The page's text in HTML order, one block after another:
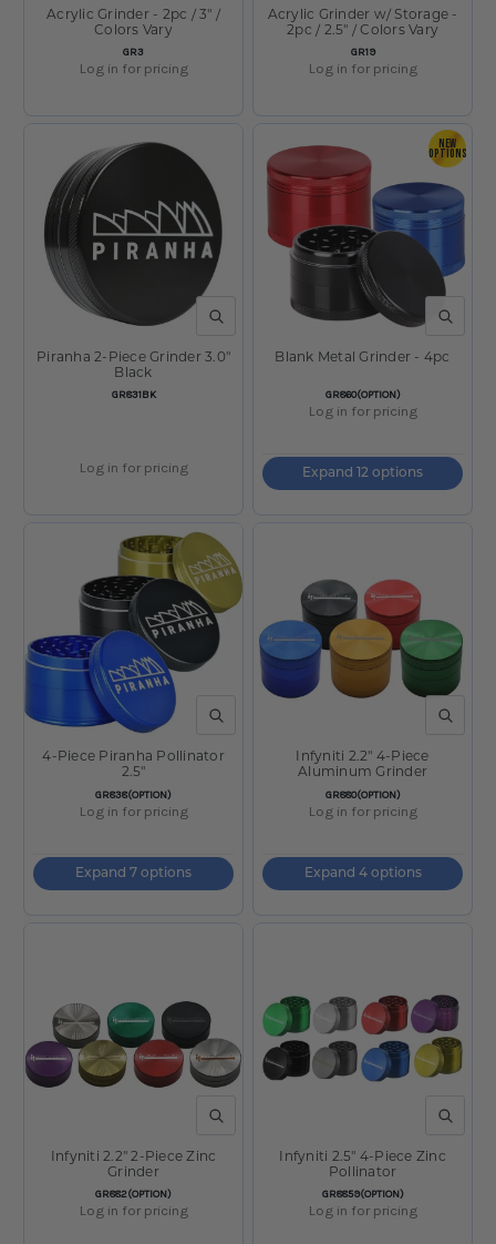
SKU:
GR3
Acrylic Grinder - 2pc / 3" /
Colors Vary
Log in for pricing
SKU:
GR19
Acrylic Grinder w/ Storage -
2pc / 2.5" / Colors Vary
Log in for pricing
QUICK VIEW
SKU:
GR831BK
Piranha 2-Piece Grinder 3.0"
Black
Log in for pricing
QUICK
NEW
OPTIONS
SKU:
GR860(OPTION)
Blank Metal Grinder - 4pc
Log in for pricing
Expand 12 options
QUICK VIEW
SKU:
GR838(OPTION)
4-Piece Piranha Pollinator
2.5"
Log in for pricing
Expand 7 options
QUICK
SKU:
GR880(OPTION)
Infyniti 2.2" 4-Piece
Aluminum Grinder
Log in for pricing
Expand 4 options
QUICK VIEW
SKU:
GR882(OPTION)
Infyniti 2.2" 2-Piece Zinc
Grinder
Log in for pricing
QUICK
SKU:
GR8859(OPTION)
Infyniti 2.5" 4-Piece Zinc
Pollinator
Log in for pricing